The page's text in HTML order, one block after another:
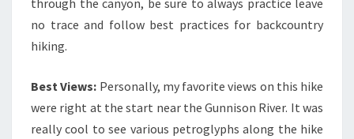
no trace and follow best practices for backcountry
hiking.
Best Views: Personally, my favorite views on this hike
were right at the start near the Gunnison River. It was
really cool to see various petroglyphs along the hike